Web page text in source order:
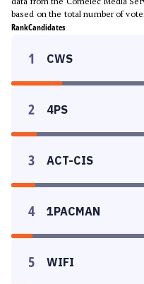
based on the total number of
RankCandidates
1 CWS
2 4PS
3 ACT-CIS
4 1PACMAN
5 WIFI